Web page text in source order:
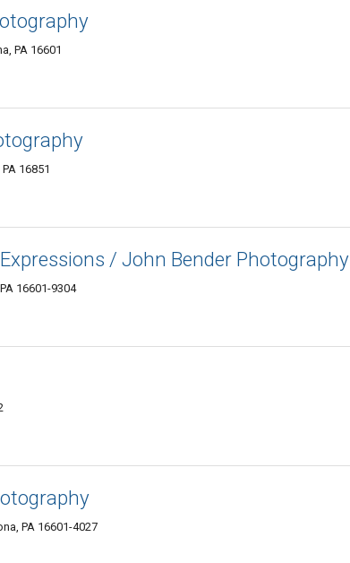
PA 16601
16851
/ John Bender Photography
16601-9304
PA 16601-4027